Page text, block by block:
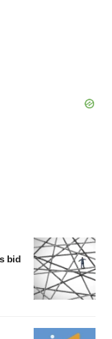
bid